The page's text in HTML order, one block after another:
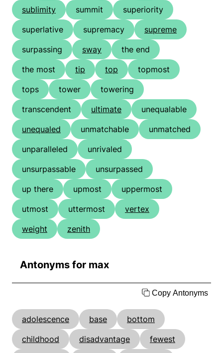
sublimity
summit
superiority
superlative
supremacy
supreme
surpassing
sway
the end
the most
tip top
topmost
tops
tower
towering
transcendent
ultimate
unequalable
unequaled
unmatchable
unmatched
unparalleled
unrivaled
unsurpassable
unsurpassed
up there
upmost
uppermost
utmost
uttermost
vertex
weight
zenith
Antonyms for max
Copy Antonyms
adolescence base
bottom
childhood
disadvantage
fewest